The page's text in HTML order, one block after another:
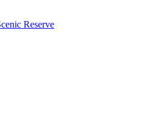
Reserve